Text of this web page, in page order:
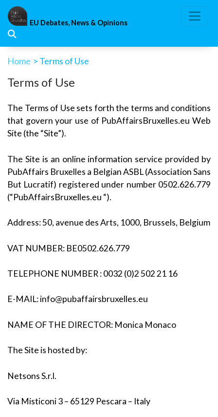
Skip
content
EU Debates, News & Opinions
Home > Terms of Use
Terms of Use
The Terms of Use sets forth the terms and conditions
that govern your use of PubAffairsBruxelles.eu Web
Site (the “Site”).
The Site is an online information service provided by
PubAffairs Bruxelles a Belgian ASBL (Association Sans
But Lucratif) registered under number 0502.626.779
(“PubAffairsBruxelles.eu “).
Address: 50, avenue des Arts, 1000, Brussels, Belgium
VAT NUMBER: BE0502.626.779
TELEPHONE NUMBER : 0032 (0)2 502 21 16
E-MAIL:info@pubaffairsbruxelles.eu
NAME OF THE DIRECTOR: Monica Monaco
The Site is hosted by:
Netsons S.r.l.
Via Misticoni 3 – 65129 Pescara – Italy